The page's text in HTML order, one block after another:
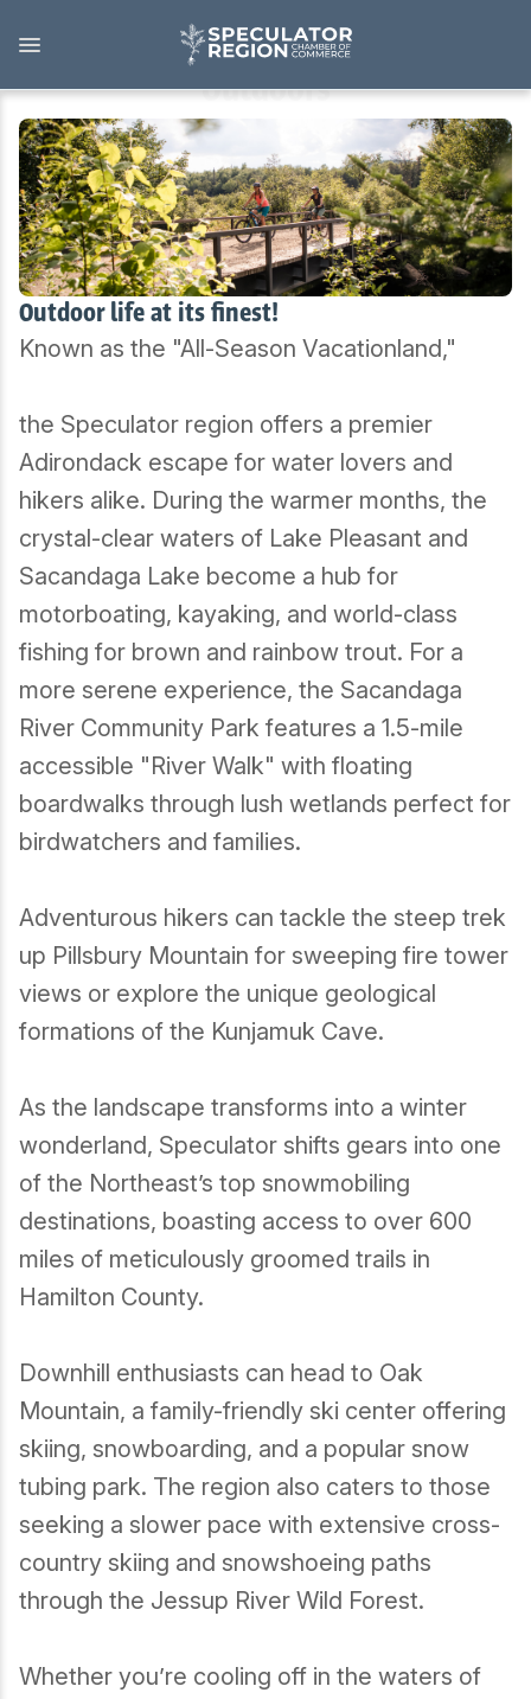
main
Outdoors
Outdoor life at its finest!
Known as the "All-Season Vacationland,"
the Speculator region offers a premier
Adirondack escape for water lovers and
hikers alike. During the warmer months, the
crystal-clear waters of Lake Pleasant and
Sacandaga Lake become a hub for
motorboating, kayaking, and world-class
fishing for brown and rainbow trout. For a
more serene experience, the Sacandaga
River Community Park features a 1.5-mile
accessible "River Walk" with floating
boardwalks through lush wetlands perfect for
birdwatchers and families.
Adventurous hikers can tackle the steep trek
up Pillsbury Mountain for sweeping fire tower
views or explore the unique geological
formations of the Kunjamuk Cave.
As the landscape transforms into a winter
wonderland, Speculator shifts gears into one
of the Northeast’s top snowmobiling
destinations, boasting access to over 600
miles of meticulously groomed trails in
Hamilton County.
Downhill enthusiasts can head to Oak
Mountain, a family-friendly ski center offering
skiing, snowboarding, and a popular snow
tubing park. The region also caters to those
seeking a slower pace with extensive cross-
country skiing and snowshoeing paths
through the Jessup River Wild Forest.
Whether you’re cooling off in the waters of
Outdoors
View all Outdoors
Snowmobiling
Skiing, Skating, Snowshoeing
Camping, Fishing, Hunting
Birding